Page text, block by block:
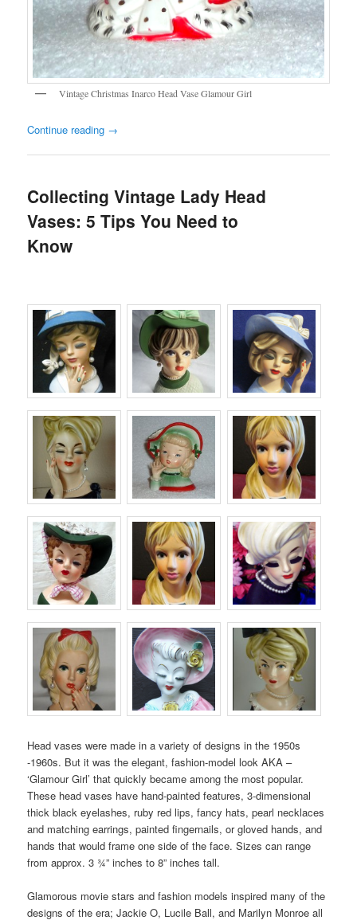
Vintage Christmas Inarco Head Vase Glamour Girl
Continue reading →
Collecting Vintage Lady Head
Vases: 5 Tips You Need to
Know
Head vases were made in a variety of designs in the 1950s
-1960s. But it was the elegant, fashion-model look AKA –
‘Glamour Girl’ that quickly became among the most popular.
These head vases have hand-painted features, 3-dimensional
thick black eyelashes, ruby red lips, fancy hats, pearl necklaces
and matching earrings, painted fingernails, or gloved hands, and
hands that would frame one side of the face. Sizes can range
from approx. 3 ¾” inches to 8” inches tall.
Glamorous movie stars and fashion models inspired many of the
designs of the era; Jackie O, Lucile Ball, and Marilyn Monroe all